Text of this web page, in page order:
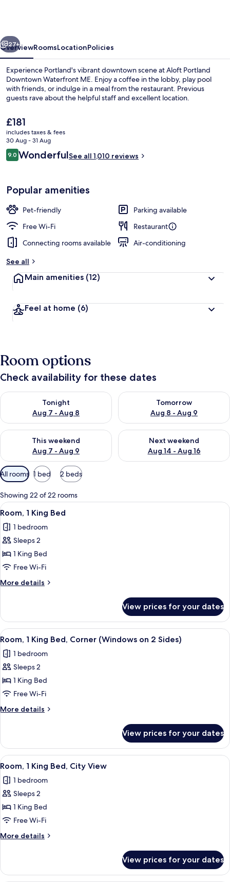
Waterfront
ME
Bar (on property)
Next
27+
OverviewRoomsLocationPolicies
Experience Portland's vibrant downtown scene at Aloft Portland
Downtown Waterfront ME. Enjoy a coffee in the lobby, play pool
with friends, or indulge in a meal from the restaurant. Previous
guests rave about the helpful staff and excellent location.
The
current
price
is
£181
£181
includes taxes & fees
30 Aug - 31 Aug
Reviews
9.09.0 out of 10
WonderfulSee all 1,010 reviews
Popular amenities
Pet-friendly
Parking available
Free Wi-Fi
Restaurant
Connecting rooms available
Air-conditioning
See all
Main amenities (12)
Feel at home (6)
Room options
Check availability for these dates
Tonight
Aug 7 - Aug 8
Check availability for tonight Aug 7 - Aug 8
Tomorrow
Aug 8 - Aug 9
Check availability for
This weekend
Aug 7 - Aug 9
Check availability for this weekend Aug 7 - Aug 9
Next weekend
Aug 14 - Aug 16
Check availability for next
Available
filters
for
rooms
All rooms 1 bed 2 beds
Showing 22 of 22 rooms
View
all
photos
for
Room,
1
King
Bed
A hotel room with a large window, a
7
Room, 1 King Bed
1 bedroom
Sleeps 2
1 King Bed
Free Wi-Fi
More details
More
1
King
Bed
View prices for your dates
View
all
photos
for
Room,
1
King
Bed,
(Windows
on
2
Sides)
A hotel room with a large window, a
7
Room, 1 King Bed, Corner (Windows on 2 Sides)
1 bedroom
Sleeps 2
1 King Bed
Free Wi-Fi
More details
More
1
King
Bed,
(Windows
on
Sides)
View prices for your dates
View
all
photos
for
Room,
1
King
Bed,
View
A hotel room with a large window, a
7
Room, 1 King Bed, City View
1 bedroom
Sleeps 2
1 King Bed
Free Wi-Fi
More details
More
1
View prices for your dates